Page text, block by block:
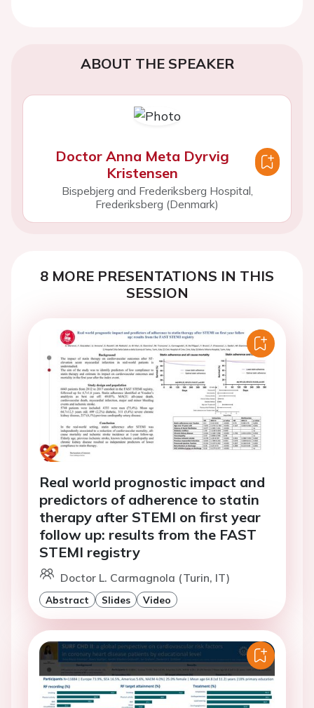
ABOUT THE SPEAKER
Doctor Anna Meta Dyrvig
Kristensen
Bispebjerg and Frederiksberg Hospital,
Frederiksberg (Denmark)
8 MORE PRESENTATIONS IN THIS
SESSION
Real world prognostic impact and
predictors of adherence to statin
therapy after STEMI on first year
follow up: results from the FAST
STEMI registry
Doctor L. Carmagnola (Turin, IT)
Abstract Slides Video